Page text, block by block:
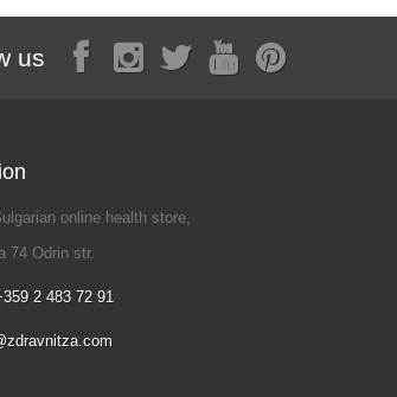
us
online health store,
74 Odrin str.
2 483 72 91